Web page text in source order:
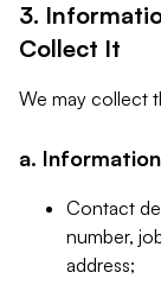
3.
Collect It
We may collect
a.
Contact
number,
address;